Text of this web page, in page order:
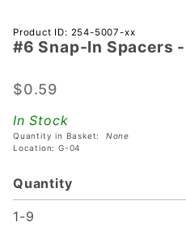
Purchase
#6
Spacers
Lengths
Product ID: 254-5007-xx
#6 Snap-In Spacers
$0.59
In Stock
Quantity in Basket: None
Location: G-04
Quantity
1-9